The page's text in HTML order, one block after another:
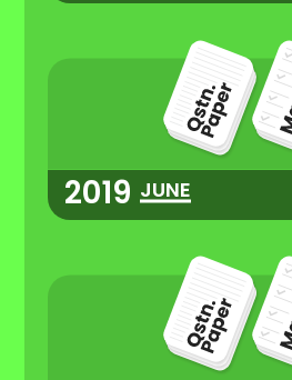
2019 JUNE